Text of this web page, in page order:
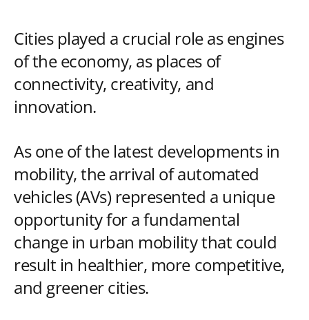
Cities played a crucial role as engines
of the economy, as places of
connectivity, creativity, and
innovation.
As one of the latest developments in
mobility, the arrival of automated
vehicles (AVs) represented a unique
opportunity for a fundamental
change in urban mobility that could
result in healthier, more competitive,
and greener cities.